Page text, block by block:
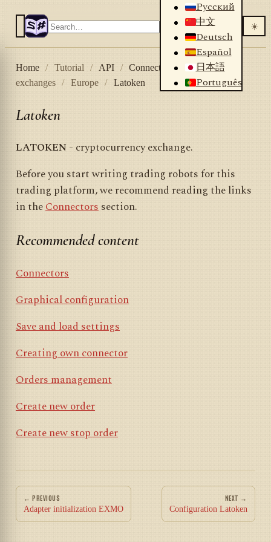
Русский
中文
Deutsch
Español
日本語
Português
☀️
Home / Tutorial / API / Connectors
Crypto
exchanges
/ Europe / Latoken
Latoken
LATOKEN- cryptocurrency exchange.
Before you start writing trading robots for this
trading platform, we recommend reading the links
in theConnectorssection.
Recommended content
Connectors
Graphical configuration
Save and load settings
Creating own connector
Orders management
Create new order
Create new stop order
← PREVIOUS
Adapter initialization EXMO
NEXT →
Configuration Latoken